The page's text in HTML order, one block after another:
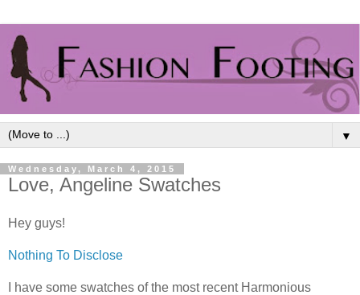
▼
Wednesday, March 4, 2015
Love, Angeline Swatches
Hey guys!
Nothing To Disclose
I have some swatches of the most recent Harmonious